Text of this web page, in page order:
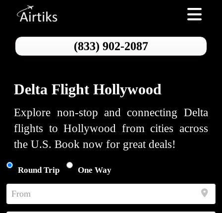
Toggle
(833) 902-2087
Delta Flight Hollywood
Explore non-stop and connecting Delta
flights to Hollywood from cities across
the U.S. Book now for great deals!
Round Trip One Way